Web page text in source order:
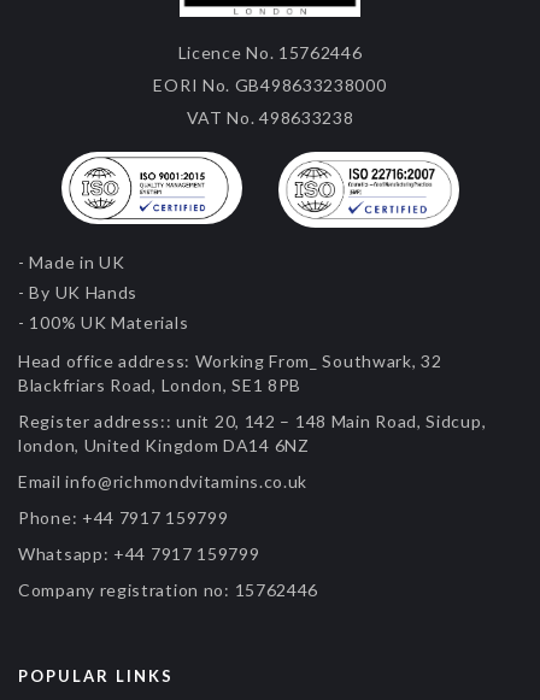
Licence No. 15762446
EORI No. GB498633238000
VAT No. 498633238
- Made in UK
- By UK Hands
- 100% UK Materials
Head office address: Working From_ Southwark, 32
Blackfriars Road, London, SE1 8PB
Register address:: unit 20, 142 – 148 Main Road, Sidcup,
london, United Kingdom DA14 6NZ
Emailinfo@richmondvitamins.co.uk
Phone: +44 7917 159799
Whatsapp: +44 7917 159799
Company registration no: 15762446
POPULAR LINKS